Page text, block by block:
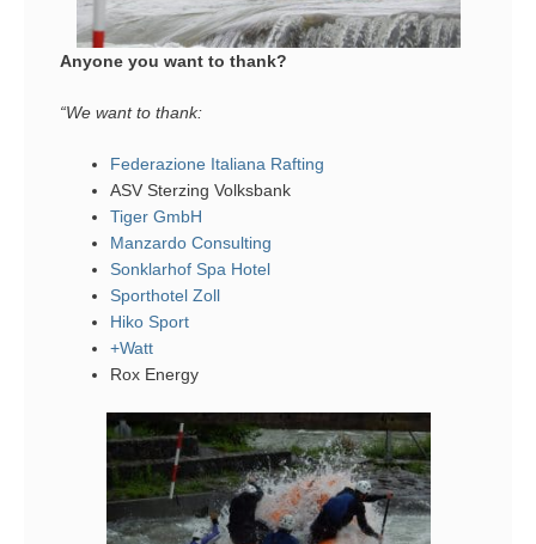
Anyone you want to thank?
“We want to thank:
Federazione Italiana Rafting
ASV Sterzing Volksbank
Tiger GmbH
Manzardo Consulting
Sonklarhof Spa Hotel
Sporthotel Zoll
Hiko Sport
+Watt
Rox Energy